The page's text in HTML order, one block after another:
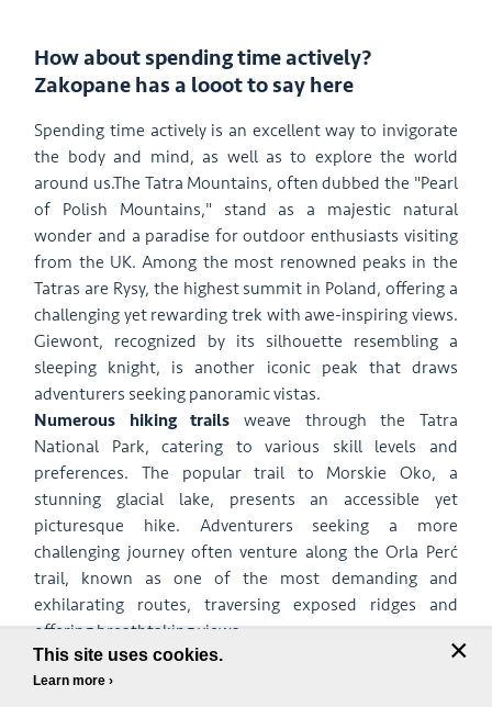
How about spending time actively?
Zakopane has a looot to say here
Spending time actively is an excellent way to invigorate
the body and mind, as well as to explore the world
around us.The Tatra Mountains, often dubbed the "Pearl
of Polish Mountains," stand as a majestic natural
wonder and a paradise for outdoor enthusiasts visiting
from the UK. Among the most renowned peaks in the
Tatras are Rysy, the highest summit in Poland, offering a
challenging yet rewarding trek with awe-inspiring views.
Giewont, recognized by its silhouette resembling a
sleeping knight, is another iconic peak that draws
adventurers seeking panoramic vistas.
Numerous hiking trails weave through the Tatra
National Park, catering to various skill levels and
preferences. The popular trail to Morskie Oko, a
stunning glacial lake, presents an accessible yet
picturesque hike. Adventurers seeking a more
challenging journey often venture along the Orla Perć
trail, known as one of the most demanding and
exhilarating routes, traversing exposed ridges and
offering breathtaking views.
One of the most enchanting spots in the Tatras is the
This site uses cookies.
Learn more ›
×